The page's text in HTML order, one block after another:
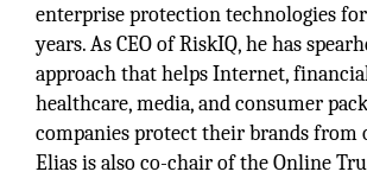
enterprise protection technologies
years. As CEO of RiskIQ, he has
approach that helps Internet,
healthcare, media, and consumer
companies protect their brands from
Elias is also co-chair of the Online